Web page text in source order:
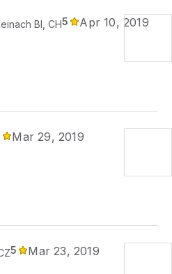
Bl, CH5 Apr 10, 2019
Mar 29, 2019
5 Mar 23, 2019